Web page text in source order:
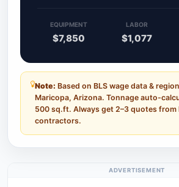
EQUIPMENT
$7,850
LABOR
$1,077
Note: Based on BLS wage data &
Maricopa, Arizona. Tonnage auto-
500 sq.ft. Always get 2–3 quotes from
contractors.
ADVERTISEMENT